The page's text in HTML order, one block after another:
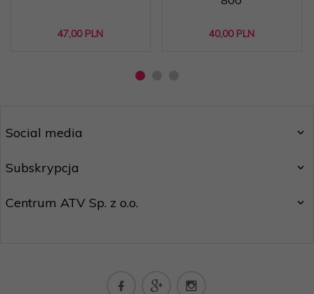
47,00 PLN 40,00 PLN
Social media
Subskrypcja
Centrum ATV Sp. z o.o.